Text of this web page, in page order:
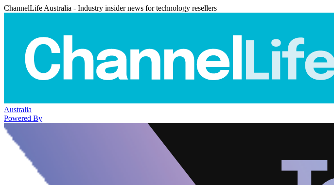
ChannelLife Australia - Industry insider news for technology resellers
Australia
Powered By